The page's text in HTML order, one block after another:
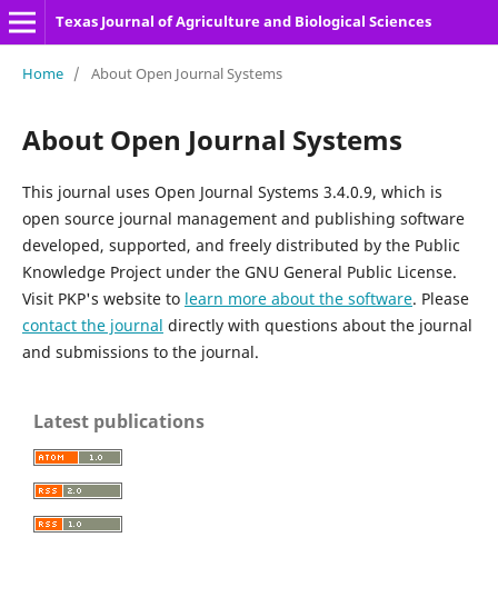
Texas Journal of Agriculture and Biological Sciences
Home / About Open Journal Systems
About Open Journal Systems
This journal uses Open Journal Systems 3.4.0.9, which is
open source journal management and publishing software
developed, supported, and freely distributed by the Public
Knowledge Project under the GNU General Public License.
Visit PKP's website to learn more about the software. Please
contact the journal directly with questions about the journal
and submissions to the journal.
Latest publications